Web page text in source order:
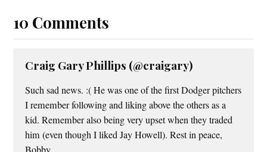
10 Comments
Craig Gary Phillips (@craigary)
Such sad news. :( He was one of the first Dodger pitchers
I remember following and liking above the others as a
kid. Remember also being very upset when they traded
him (even though I liked Jay Howell). Rest in peace,